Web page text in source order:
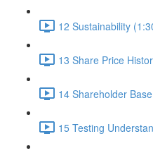
12 Sustainability
13 Share Price
14 Shareholder
15 Testing